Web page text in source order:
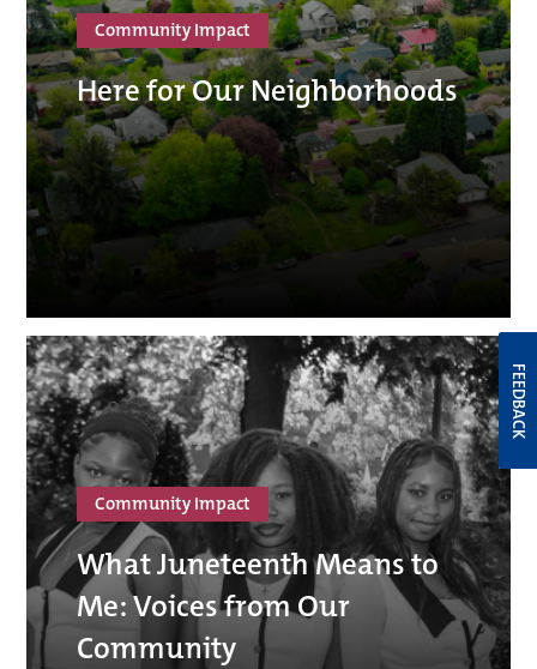
Community Impact
Here for Our Neighborhoods
Community Impact
What Juneteenth Means to
Me: Voices from Our
Community
FEEDBACK